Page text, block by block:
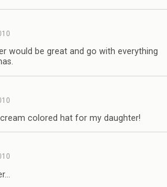
would be great and go with everything
colored hat for my daughter!